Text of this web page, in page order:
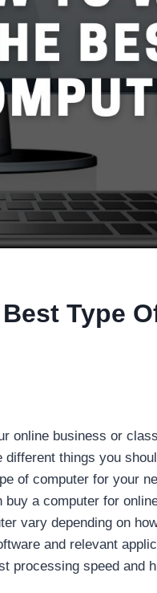
Type
online business or
things you
of computer for your
a computer for
vary depending on
and relevant
processing speed and